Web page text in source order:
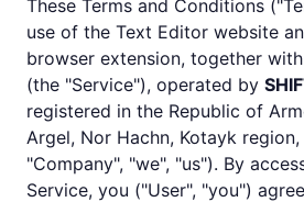
These Terms and Conditions
use of the Text Editor website
browser extension, together
(the "Service"), operated by
registered in the Republic of
Argel, Nor Hachn, Kotayk
"Company", "we", "us"). By
Service, you ("User", "you")